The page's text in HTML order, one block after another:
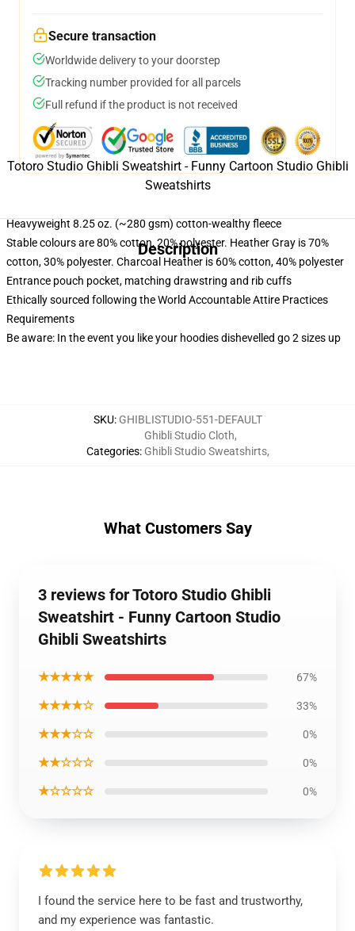
Secure transaction
Worldwide delivery to your doorstep
Tracking number provided for all parcels
Full refund if the product is not received
Description
RM17126199278392996
Totoro Studio Ghibli Sweatshirt - Funny Cartoon Studio Ghibli
Sweatshirts
Heavyweight 8.25 oz. (~280 gsm) cotton-wealthy fleece
Stable colours are 80% cotton, 20% polyester. Heather Gray is 70%
cotton, 30% polyester. Charcoal Heather is 60% cotton, 40% polyester
Entrance pouch pocket, matching drawstring and rib cuffs
Ethically sourced following the World Accountable Attire Practices
Requirements
Be aware: In the event you like your hoodies dishevelled go 2 sizes up
SKU: GHIBLISTUDIO-551-DEFAULT
Categories:
Ghibli Studio Cloth,
Ghibli Studio Sweatshirts,
What Customers Say
3 reviews for Totoro Studio Ghibli
Sweatshirt - Funny Cartoon Studio
Ghibli Sweatshirts
★★★★★ 67%
★★★★☆ 33%
★★★☆☆ 0%
★★☆☆☆ 0%
★☆☆☆☆ 0%
I found the service here to be fast and trustworthy,
and my experience was fantastic.